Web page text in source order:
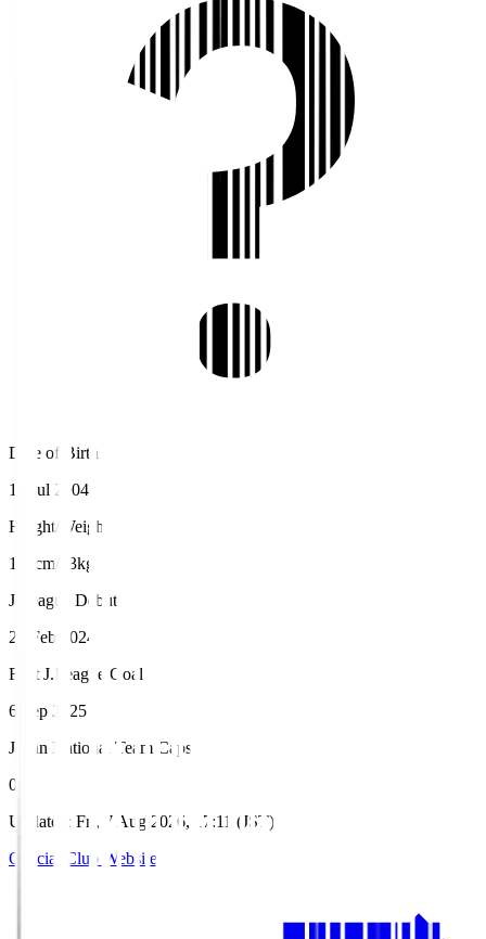
Date of Birth
15 Jul 2004
Height/Weight
170cm/63kg
J.League Debut
25 Feb 2024
First J.League Goal
6 Sep 2025
Japan National Team Caps
0
Updated
: Fri, 7 Aug 2026, 17:11 (JST)
Official Club Website